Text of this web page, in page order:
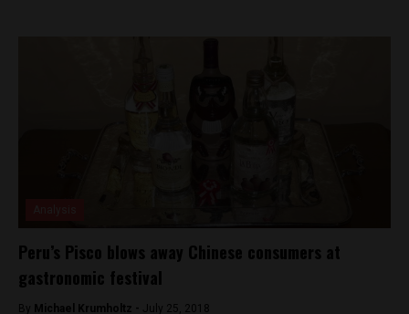
Peru’s Pisco blows away Chinese consumers at
gastronomic festival
By Michael Krumholtz - July 25, 2018